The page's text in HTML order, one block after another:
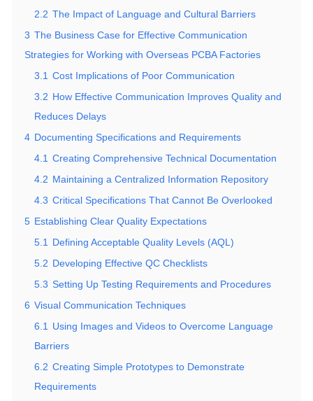
2.2 The Impact of Language and Cultural Barriers
3 The Business Case for Effective Communication
Strategies for Working with Overseas PCBA Factories
3.1 Cost Implications of Poor Communication
3.2 How Effective Communication Improves Quality and
Reduces Delays
4 Documenting Specifications and Requirements
4.1 Creating Comprehensive Technical Documentation
4.2 Maintaining a Centralized Information Repository
4.3 Critical Specifications That Cannot Be Overlooked
5 Establishing Clear Quality Expectations
5.1 Defining Acceptable Quality Levels (AQL)
5.2 Developing Effective QC Checklists
5.3 Setting Up Testing Requirements and Procedures
6 Visual Communication Techniques
6.1 Using Images and Videos to Overcome Language
Barriers
6.2 Creating Simple Prototypes to Demonstrate
Requirements